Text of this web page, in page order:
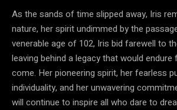
As the sands of time slipped away, Iris
nature, her spirit undimmed by the
venerable age of 102, Iris bid farewell to
leaving behind a legacy that would
come. Her pioneering spirit, her fearless
individuality, and her unwavering
will continue to inspire all who dare to